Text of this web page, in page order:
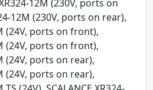
12M (230V, ports on
12M (230V, ports on rear),
(24V, ports on front),
(24V, ports on front),
(24V, ports on rear),
(24V, ports on rear),